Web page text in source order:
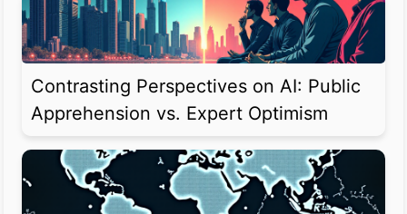
Contrasting Perspectives on AI: Public
Apprehension vs. Expert Optimism